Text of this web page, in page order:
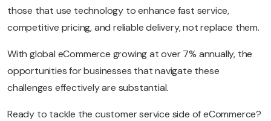
those that use technology to enhance fast service,
competitive pricing, and reliable delivery, not replace them.
With global eCommerce growing at over 7% annually, the
opportunities for businesses that navigate these
challenges effectively are substantial.
Ready to tackle the customer service side of eCommerce?